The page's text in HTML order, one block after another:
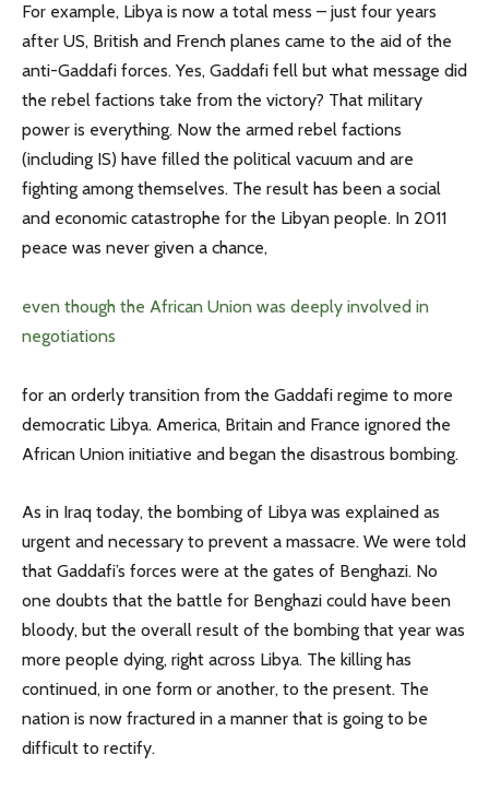
For example, Libya is now a total mess – just four years
after US, British and French planes came to the aid of the
anti-Gaddafi forces. Yes, Gaddafi fell but what message did
the rebel factions take from the victory? That military
power is everything. Now the armed rebel factions
(including IS) have filled the political vacuum and are
fighting among themselves. The result has been a social
and economic catastrophe for the Libyan people. In 2011
peace was never given a chance,
even though the African Union was deeply involved in
negotiations
for an orderly transition from the Gaddafi regime to more
democratic Libya. America, Britain and France ignored the
African Union initiative and began the disastrous bombing.
As in Iraq today, the bombing of Libya was explained as
urgent and necessary to prevent a massacre. We were told
that Gaddafi’s forces were at the gates of Benghazi. No
one doubts that the battle for Benghazi could have been
bloody, but the overall result of the bombing that year was
more people dying, right across Libya. The killing has
continued, in one form or another, to the present. The
nation is now fractured in a manner that is going to be
difficult to rectify.